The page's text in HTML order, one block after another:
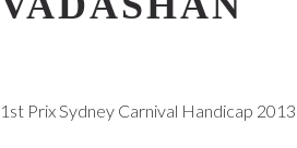
1st Prix Sydney Carnival Handicap 2013